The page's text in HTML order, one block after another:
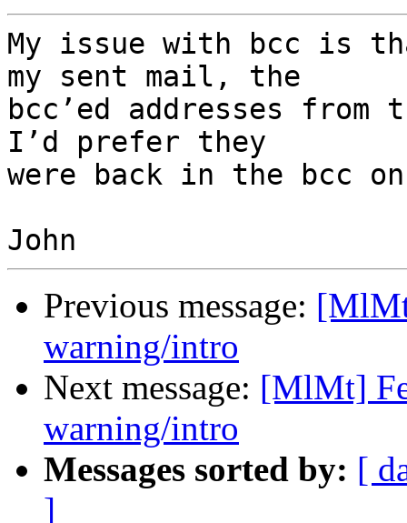
My issue with bcc is
my sent mail, the
bcc’ed addresses
I’d prefer they
were back in the bcc on
Previous message:
warning/intro
Next message: [MlMt]
warning/intro
Messages sorted by: [
]